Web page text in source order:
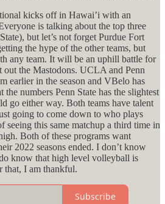
kicks off in Hawai’i with an
is talking about the top three
but let’s not forget Purdue Fort
the hype of the other teams, but
any team. It will be an uphill battle for
out the Mastodons. UCLA and Penn
earlier in the season and VBelo has
the numbers Penn State has the slightest
go either way. Both teams have talent
going to come down to who plays
seeing this same matchup a third time in
Both of these programs want
2022 seasons ended. I don’t know
know that high level volleyball is
that, I am thankful.
Subscribe